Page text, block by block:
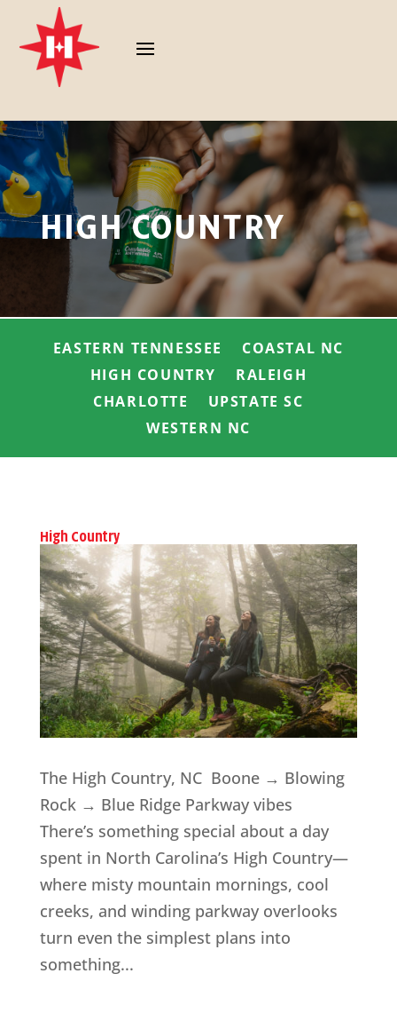
HIGH COUNTRY
EASTERN TENNESSEE
COASTAL NC
HIGH COUNTRY
RALEIGH
CHARLOTTE
UPSTATE SC
WESTERN NC
High Country
The High Country, NC Boone → Blowing
Rock → Blue Ridge Parkway vibes
There’s something special about a day
spent in North Carolina’s High Country—
where misty mountain mornings, cool
creeks, and winding parkway overlooks
turn even the simplest plans into
something...